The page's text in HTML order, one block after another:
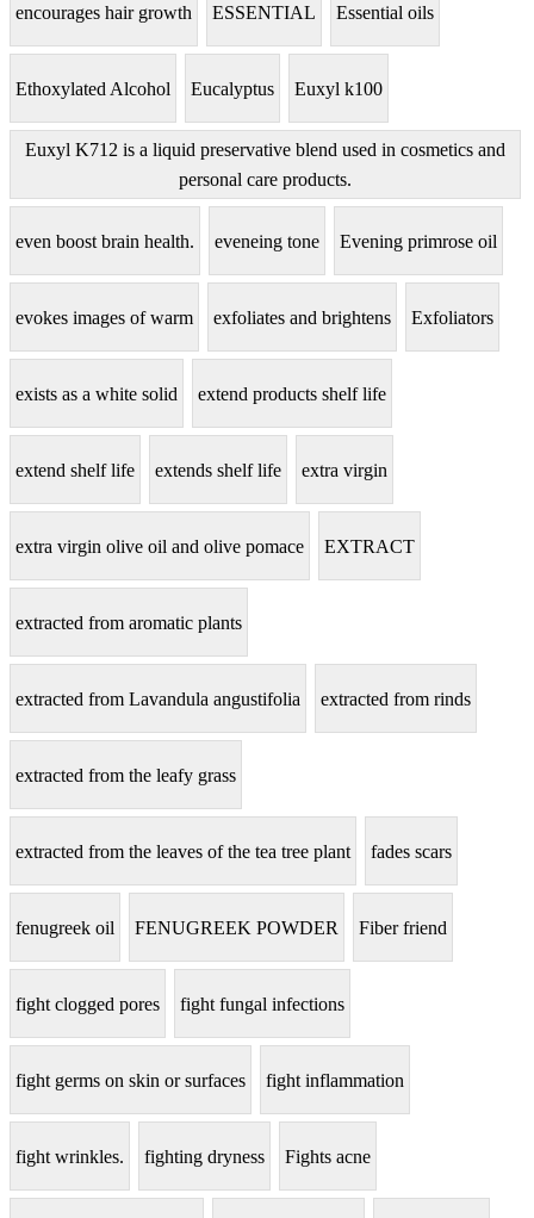
encourages hair growth ESSENTIAL Essential oils
Ethoxylated Alcohol Eucalyptus Euxyl k100
Euxyl K712 is a liquid preservative blend used in cosmetics and
personal care products.
even boost brain health. eveneing tone Evening primrose oil
evokes images of warm exfoliates and brightens Exfoliators
exists as a white solid extend products shelf life
extend shelf life extends shelf life extra virgin
extra virgin olive oil and olive pomace EXTRACT
extracted from aromatic plants
extracted from Lavandula angustifolia extracted from rinds
extracted from the leafy grass
extracted from the leaves of the tea tree plant fades scars
fenugreek oil FENUGREEK POWDER Fiber friend
fight clogged pores fight fungal infections
fight germs on skin or surfaces fight inflammation
fight wrinkles. fighting dryness Fights acne